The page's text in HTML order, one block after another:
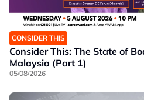
CONSIDER THIS
Consider This: The State of
Malaysia (Part 1)
05/08/2026